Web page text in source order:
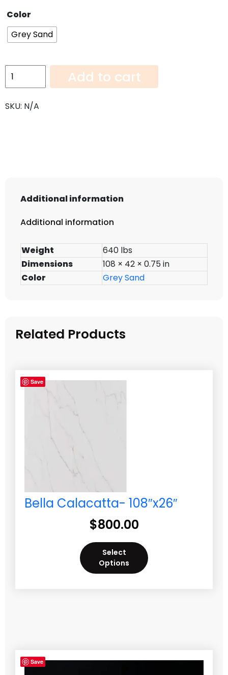
Color
Grey Sand
Grey
Sand-
quantity
Add to cart
SKU: N/A
Additional information
Additional information
Weight
640 lbs
Dimensions
108 × 42 × 0.75 in
Color
Grey Sand
Related Products
Save
Bella Calacatta- 108″x26″
$800.00
Select
Options
Save